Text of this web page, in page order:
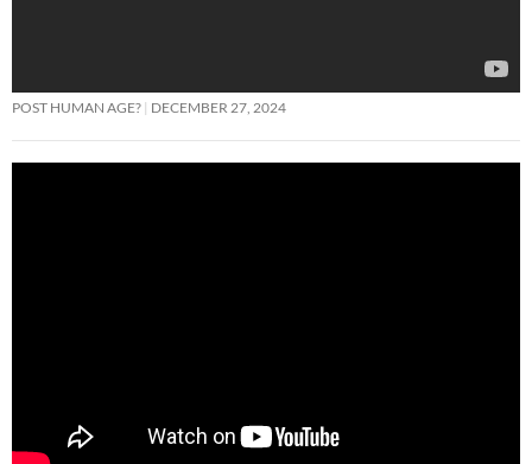
POST HUMAN AGE? DECEMBER 27, 2024